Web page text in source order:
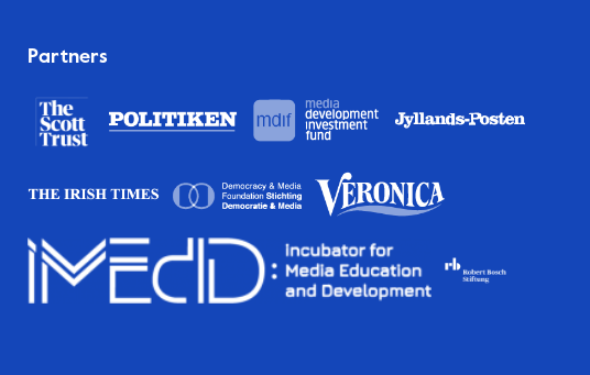
Partners